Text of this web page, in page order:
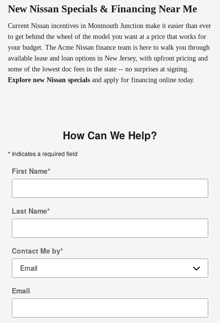
New Nissan Specials & Financing Near Me
Current Nissan incentives in Monmouth Junction make it easier than ever
to get behind the wheel of the model you want at a price that works for
your budget. The Acme Nissan finance team is here to walk you through
available lease and loan options in New Jersey, with upfront pricing and
some of the lowest doc fees in the state -- no surprises at signing.
Explore new Nissan specials and apply for financing online today.
How Can We Help?
* Indicates a required field
First Name*
Last Name*
Contact Me by*
Email